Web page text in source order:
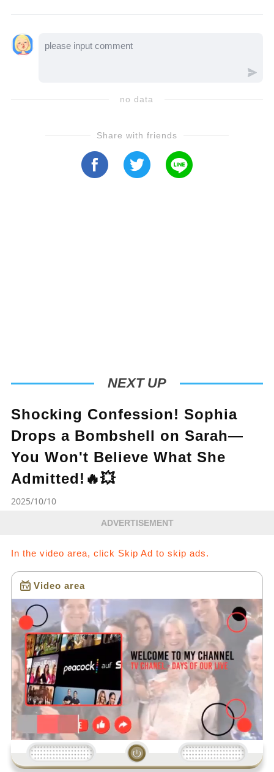
no data
Share with friends
NEXT UP
Shocking Confession! Sophia
Drops a Bombshell on Sarah—
You Won't Believe What She
Admitted!🔥💥
2025/10/10
ADVERTISEMENT
In the video area, click Skip Ad to skip ads.
Video area
Loading...